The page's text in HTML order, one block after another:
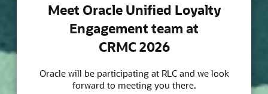
Meet Oracle Unified Loyalty
Engagement team at
CRMC 2026
Oracle will be participating at RLC and we look
forward to meeting you there.